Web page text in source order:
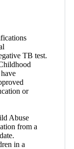
TB test.
or
Abuse
from a
in a